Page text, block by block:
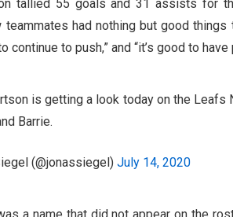
tallied 55 goals and 31 assists for
teammates had nothing but good
continue to push,” and “it’s good to
is getting a look today on the Leafs
Barrie.
(@jonassiegel) July 14, 2020